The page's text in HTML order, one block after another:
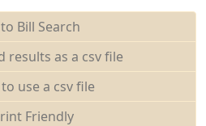
Bill Search
results as a csv file
use a csv file
Friendly